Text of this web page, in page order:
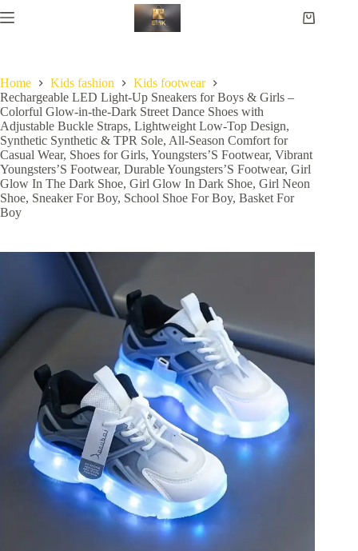
Home Kids fashion
Kids footwear
Rechargeable LED Light-Up Sneakers for Boys & Girls –
Colorful Glow-in-the-Dark Street Dance Shoes with
Adjustable Buckle Straps, Lightweight Low-Top Design,
Synthetic Synthetic & TPR Sole, All-Season Comfort for
Casual Wear, Shoes for Girls, Youngsters’S Footwear, Vibrant
Youngsters’S Footwear, Durable Youngsters’S Footwear, Girl
Glow In The Dark Shoe, Girl Glow In Dark Shoe, Girl Neon
Shoe, Sneaker For Boy, School Shoe For Boy, Basket For
Boy